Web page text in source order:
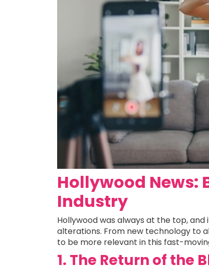
Hollywood News:
Industry
Hollywood was always at the top,
alterations. From new technology to
to be more relevant in this fast-
1. The Return of the